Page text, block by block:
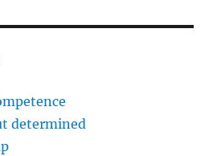
determined